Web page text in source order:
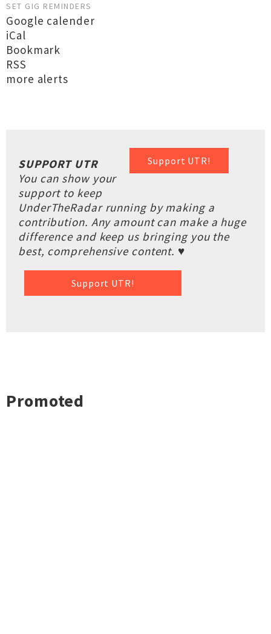
SET GIG REMINDERS
Google calender
iCal
Bookmark
RSS
more alerts
Support UTR!
SUPPORT UTR
You can show your
support to keep
UnderTheRadar running by making a
contribution. Any amount can make a huge
difference and keep us bringing you the
best, comprehensive content. ♥
Support UTR!
Promoted